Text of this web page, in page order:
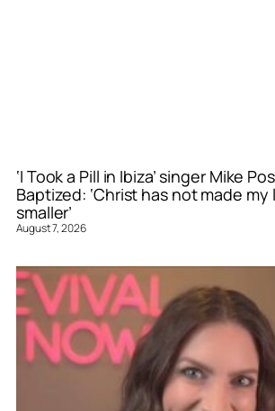
‘I Took a Pill in Ibiza’ singer Mike
Baptized: ‘Christ has not made
smaller’
August 7, 2026